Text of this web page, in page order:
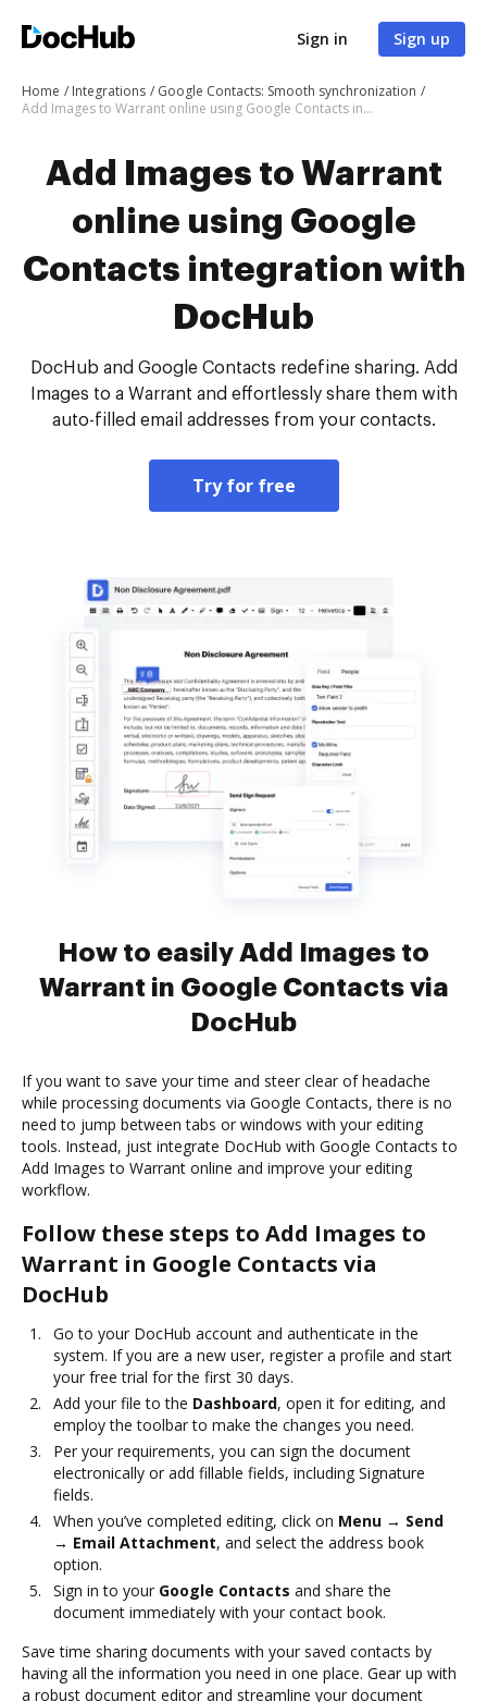
Sign in Sign up
Home Integrations
Google Contacts: Smooth synchronization
Add Images to Warrant online using Google Contacts integration with DocHub
Add Images to Warrant
online using Google
Contacts integration with
DocHub
DocHub and Google Contacts redefine sharing. Add
Images to a Warrant and effortlessly share them with
auto-filled email addresses from your contacts.
Try for free
How to easily Add Images to
Warrant in Google Contacts via
DocHub
If you want to save your time and steer clear of headache
while processing documents via Google Contacts, there is no
need to jump between tabs or windows with your editing
tools. Instead, just integrate DocHub with Google Contacts to
Add Images to Warrant online and improve your editing
workflow.
Follow these steps to Add Images to
Warrant in Google Contacts via
DocHub
Go to your DocHub account and authenticate in the
system. If you are a new user, register a profile and start
your free trial for the first 30 days.
Add your file to the Dashboard, open it for editing, and
employ the toolbar to make the changes you need.
Per your requirements, you can sign the document
electronically or add fillable fields, including Signature
fields.
When you’ve completed editing, click on Menu → Send
→ Email Attachment, and select the address book
option.
Sign in to your Google Contacts and share the
document immediately with your contact book.
Save time sharing documents with your saved contacts by
having all the information you need in one place. Gear up with
a robust document editor and streamline your document